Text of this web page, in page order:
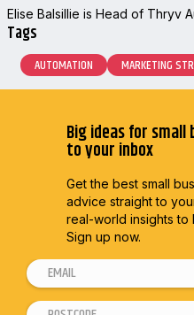
Elise Balsillie is Head of Thryv
Tags
AUTOMATION MARKETING
Big ideas for
to your inbox
Get the best small
advice straight to
real-world insights to
Sign up now.
E
m